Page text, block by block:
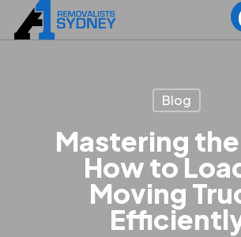
Blog
Mastering
How to
Moving